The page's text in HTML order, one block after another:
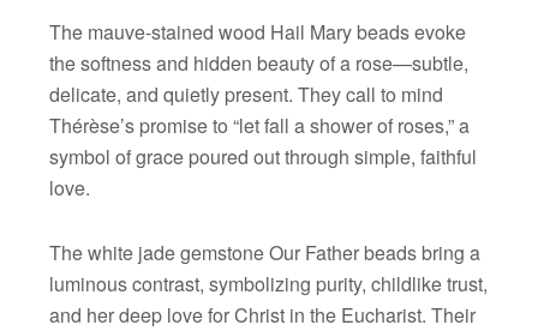
The mauve-stained wood Hail Mary beads evoke
the softness and hidden beauty of a rose—subtle,
delicate, and quietly present. They call to mind
Thérèse’s promise to “let fall a shower of roses,” a
symbol of grace poured out through simple, faithful
love.
The white jade gemstone Our Father beads bring a
luminous contrast, symbolizing purity, childlike trust,
and her deep love for Christ in the Eucharist. Their